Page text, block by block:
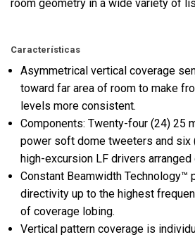
room geometry in a wide variety of
Características
Asymmetrical vertical coverage
toward far area of room to make
levels more consistent.
Components: Twenty-four (24) 25
power soft dome tweeters and six
high-excursion LF drivers arranged
Constant Beamwidth Technology™
directivity up to the highest
of coverage lobing.
Vertical pattern coverage is